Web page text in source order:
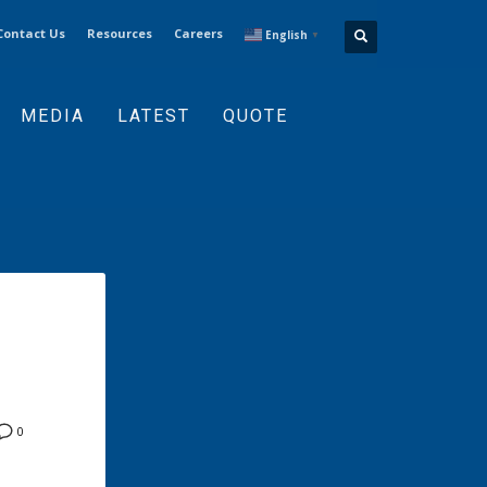
Us Resources Careers English ▼
MEDIA LATEST QUOTE
0